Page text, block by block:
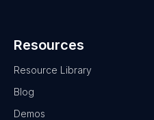
Resources
Resource Library
Blog
Demos